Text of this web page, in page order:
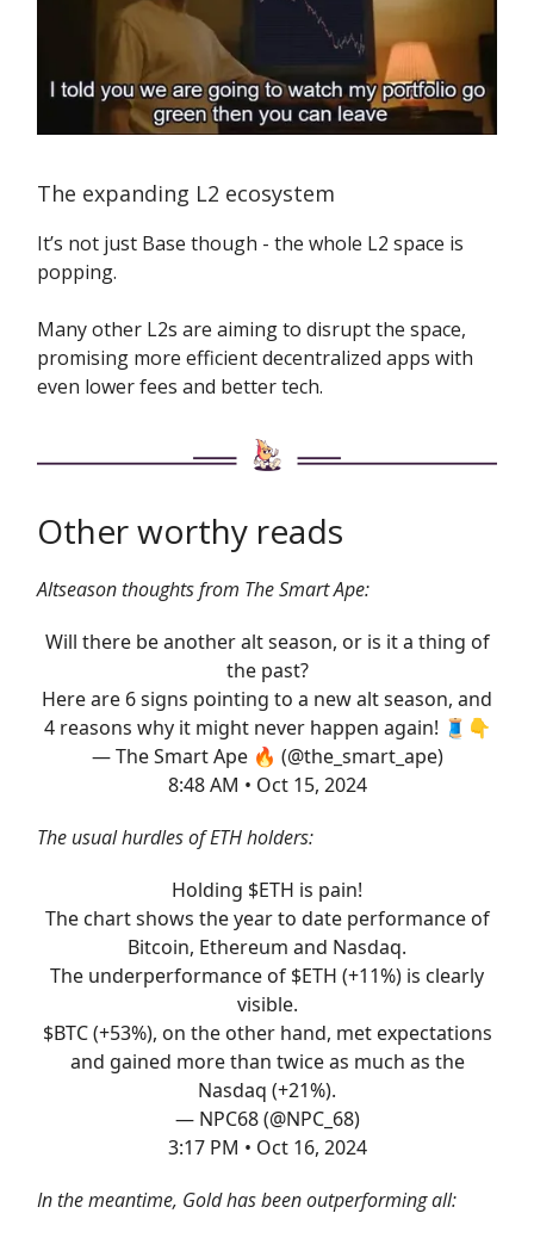
The expanding L2 ecosystem
It’s not just Base though - the whole L2 space is
popping.
Many other L2s are aiming to disrupt the space,
promising more efficient decentralized apps with
even lower fees and better tech.
Other worthy reads
Altseason thoughts from The Smart Ape:
Will there be another alt season, or is it a thing of
the past?
Here are 6 signs pointing to a new alt season, and
4 reasons why it might never happen again! 🧵👇
— The Smart Ape 🔥 (@the_smart_ape)
8:48 AM • Oct 15, 2024
The usual hurdles of ETH holders:
Holding $ETH is pain!
The chart shows the year to date performance of
Bitcoin, Ethereum and Nasdaq.
The underperformance of $ETH (+11%) is clearly
visible.
$BTC (+53%), on the other hand, met expectations
and gained more than twice as much as the
Nasdaq (+21%).
— NPC68 (@NPC_68)
3:17 PM • Oct 16, 2024
In the meantime, Gold has been outperforming all: